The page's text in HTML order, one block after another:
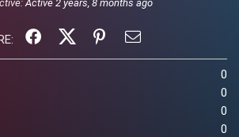
Active 2 years, 8 months ago
0
0
0
0